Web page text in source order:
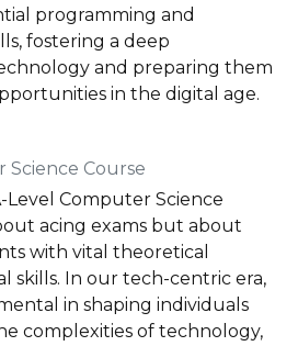
programming and
fostering a deep
and preparing them
in the digital age.
Level Computer Science
acing exams but about
with vital theoretical
skills. In our tech-centric era,
in shaping individuals
complexities of technology,